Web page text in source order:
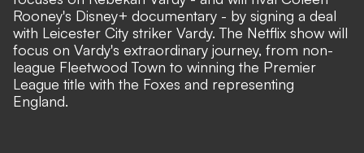
Rooney's Disney+ documentary - by signing a deal
with Leicester City striker Vardy. The Netflix show will
focus on Vardy's extraordinary journey, from non-
league Fleetwood Town to winning the Premier
League title with the Foxes and representing
England.